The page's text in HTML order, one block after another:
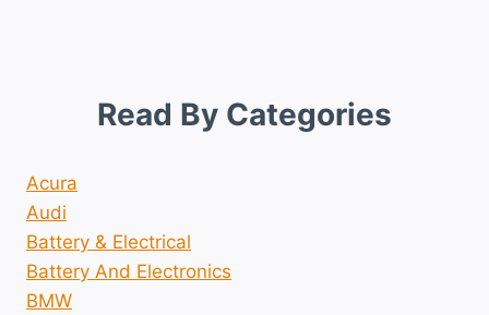
Read By Categories
Acura
Audi
Battery & Electrical
Battery And Electronics
BMW